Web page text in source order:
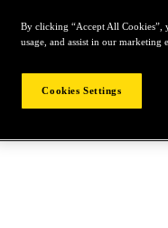
By clicking “Accept All Cookies”,
usage, and assist in our marketing
Cookies Settings